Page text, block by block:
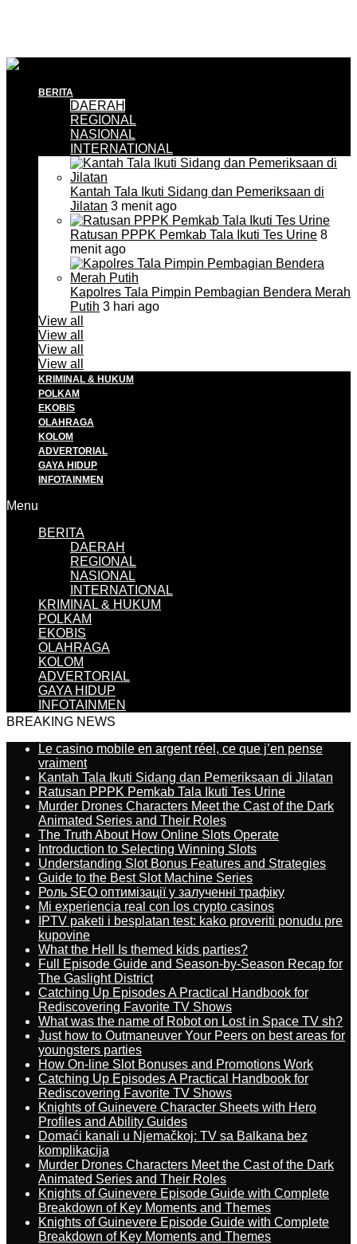
BERITA
DAERAH
REGIONAL
NASIONAL
INTERNATIONAL
Kantah Tala Ikuti Sidang dan Pemeriksaan di
Jilatan 3 menit ago
Ratusan PPPK Pemkab Tala Ikuti Tes Urine 8
menit ago
Kapolres Tala Pimpin Pembagian Bendera Merah
Putih 3 hari ago
View all
View all
View all
View all
KRIMINAL & HUKUM
POLKAM
EKOBIS
OLAHRAGA
KOLOM
ADVERTORIAL
GAYA HIDUP
INFOTAINMEN
Menu
BERITA
DAERAH
REGIONAL
NASIONAL
INTERNATIONAL
KRIMINAL & HUKUM
POLKAM
EKOBIS
OLAHRAGA
KOLOM
ADVERTORIAL
GAYA HIDUP
INFOTAINMEN
BREAKING NEWS
Le casino mobile en argent réel, ce que j’en pense
vraiment
Kantah Tala Ikuti Sidang dan Pemeriksaan di Jilatan
Ratusan PPPK Pemkab Tala Ikuti Tes Urine
Murder Drones Characters Meet the Cast of the Dark
Animated Series and Their Roles
The Truth About How Online Slots Operate
Introduction to Selecting Winning Slots
Understanding Slot Bonus Features and Strategies
Guide to the Best Slot Machine Series
Роль SEO оптимізації у залученні трафіку
Mi experiencia real con los crypto casinos
IPTV paketi i besplatan test: kako proveriti ponudu pre
kupovine
What the Hell Is themed kids parties?
Full Episode Guide and Season-by-Season Recap for
The Gaslight District
Catching Up Episodes A Practical Handbook for
Rediscovering Favorite TV Shows
What was the name of Robot on Lost in Space TV sh?
Just how to Outmaneuver Your Peers on best areas for
youngsters parties
How On-line Slot Bonuses and Promotions Work
Catching Up Episodes A Practical Handbook for
Rediscovering Favorite TV Shows
Knights of Guinevere Character Sheets with Hero
Profiles and Ability Guides
Domaći kanali u Njemačkoj: TV sa Balkana bez
komplikacija
Murder Drones Characters Meet the Cast of the Dark
Animated Series and Their Roles
Knights of Guinevere Episode Guide with Complete
Breakdown of Key Moments and Themes
Knights of Guinevere Episode Guide with Complete
Breakdown of Key Moments and Themes